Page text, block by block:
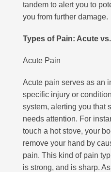
tandem to alert you to
you from further damage.
Types of Pain: Acute
Acute Pain
Acute pain serves as an
specific injury or
system, alerting you that
needs attention. For
touch a hot stove, your
remove your hand by
pain. This kind of pain
is strong, and is sharp.